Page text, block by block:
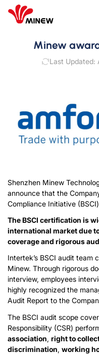
Minew
Last Updated:
Shenzhen Minew
announce that the
Compliance Initiative
The BSCI certification is
international market due
coverage and rigorous
Intertek’s BSCI audit team
Minew. Through rigorous
interview, employees
highly recognized the
Audit Report to the
The BSCI audit scope
Responsibility (CSR)
association, right to
discrimination, working